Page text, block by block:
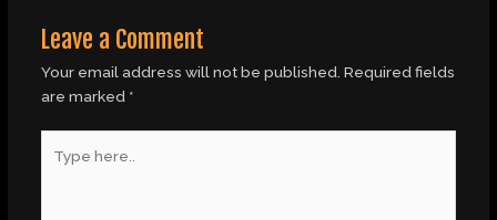
Leave a Comment
Your email address will not be published. Required fields
are marked *
here..